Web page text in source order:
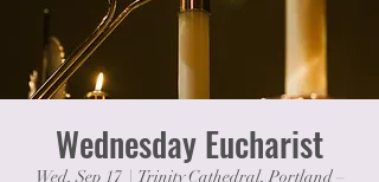
Wednesday Eucharist
Wed, Sep 17
  |
Trinity Cathedral, Portland –